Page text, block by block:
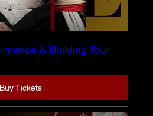
& Building Tour
Buy Tickets